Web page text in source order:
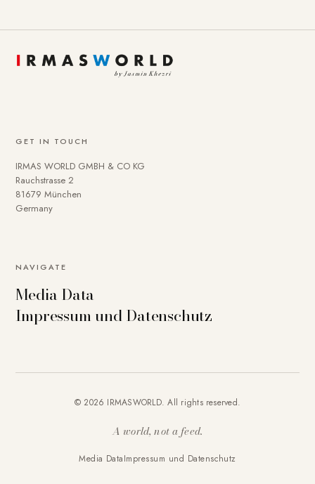
GET IN TOUCH
IRMAS WORLD GMBH & CO KG
Rauchstrasse 2
81679 München
Germany
NAVIGATE
Media Data
Impressum und Datenschutz
© 2026 IRMASWORLD. All rights reserved.
A world, not a feed.
Media DataImpressum und Datenschutz